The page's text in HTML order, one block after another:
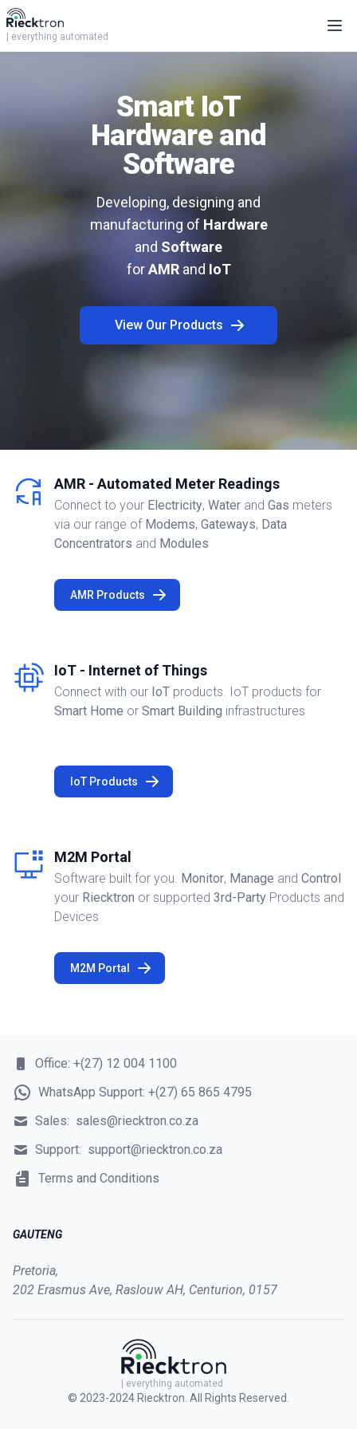
| everything automated
Smart IoT
Hardware and
Software
Developing, designing and
manufacturing of Hardware
and Software
forAMRand IoT
View Our Products
AMR - Automated Meter Readings
Connect to your Electricity, Water and Gas meters
via our range of Modems, Gateways, Data
Concentrators and Modules
AMR Products
IoT - Internet of Things
Connect with our IoT products. IoT products for
Smart Home or Smart Building infrastructures
IoT Products
M2M Portal
Software built for you. Monitor, Manage and Control
your Riecktron or supported 3rd-Party Products and
Devices
M2M Portal
Office: +(27) 12 004 1100
WhatsApp Support: +(27) 65 865 4795
Sales: sales@riecktron.co.za
Support: support@riecktron.co.za
Terms and Conditions
GAUTENG
Pretoria,
202 Erasmus Ave, Raslouw AH, Centurion, 0157
| everything automated
© 2023-2024 Riecktron . All Rights Reserved.